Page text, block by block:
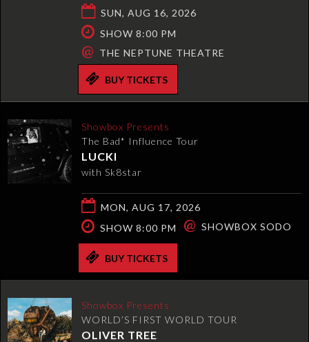
SUN, AUG 16, 2026
SHOW 8:00 PM
@ THE NEPTUNE THEATRE
BUY TICKETS
Showbox Presents
The Bad* Influence Tour
LUCKI
with Sk8star
MON, AUG 17, 2026
SHOW 8:00 PM
@ SHOWBOX SODO
BUY TICKETS
Showbox Presents
WORLD’S FIRST WORLD TOUR
OLIVER TREE